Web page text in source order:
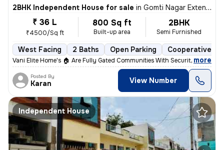
2BHK Independent House for sale in Gomti Nagar Extension, Lucknow
₹ 36 L
₹4500/Sq ft
800 Sq ft
Built-up area
2BHK
Semi Furnished
West Facing 2 Baths Open Parking Cooperative
Vani Elite Home's 🏠 Are Fully Gated Communities With Security Guard A
, more
Posted By
Karan View Number
Independent House